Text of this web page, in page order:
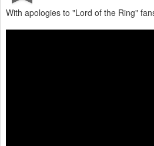
With apologies to "Lord of the Ring"